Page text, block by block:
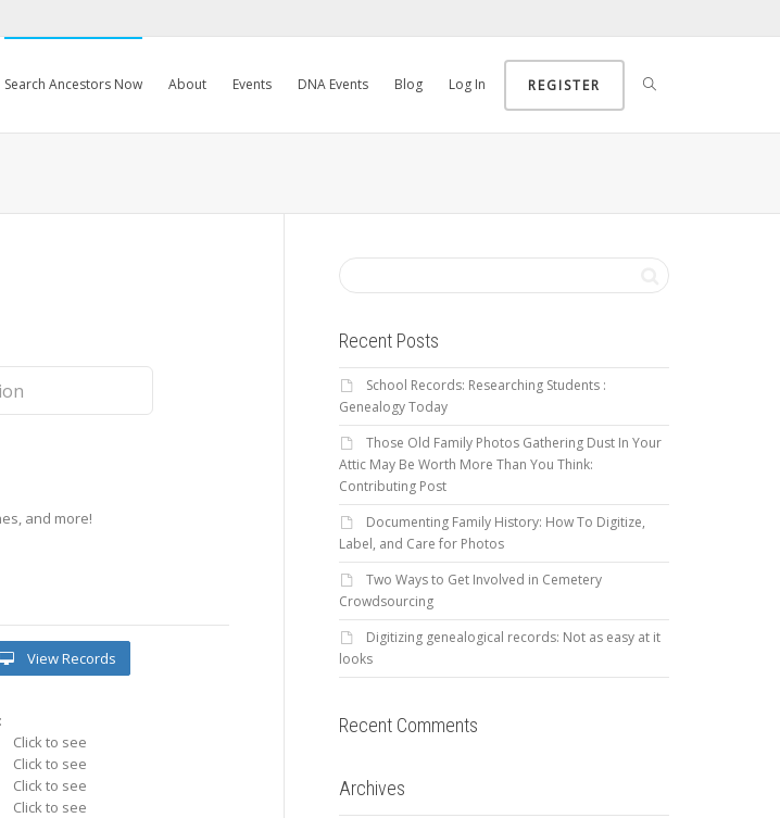
Search Ancestors Now About Events DNA Events Blog Log In REGISTER
and more!
Click to see
Click to see
Click to see
Click to see
View Records
Recent Posts
School Records: Researching Students :
Genealogy Today
Those Old Family Photos Gathering Dust In Your
Attic May Be Worth More Than You Think:
Contributing Post
Documenting Family History: How To Digitize,
Label, and Care for Photos
Two Ways to Get Involved in Cemetery
Crowdsourcing
Digitizing genealogical records: Not as easy at it
looks
Recent Comments
Archives